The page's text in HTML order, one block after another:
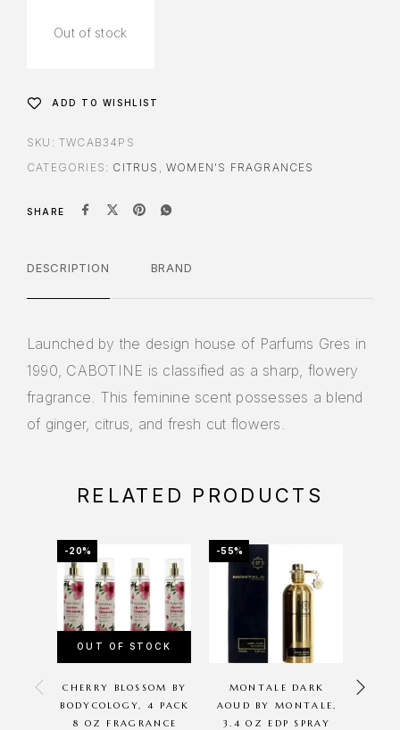
Out of stock
ADD TO WISHLIST
SKU: TWCAB34PS
CATEGORIES: CITRUS ,WOMEN'S FRAGRANCES
SHARE
DESCRIPTION BRAND
Launched by the design house of Parfums Gres in
1990, CABOTINE is classified as a sharp, flowery
fragrance. This feminine scent possesses a blend
of ginger, citrus, and fresh cut flowers.
RELATED PRODUCTS
-20%
OUT OF STOCK
CHERRY BLOSSOM BY
BODYCOLOGY, 4 PACK
8 OZ FRAGRANCE
-55%
MONTALE DARK
AOUD BY MONTALE,
3.4 OZ EDP SPRAY